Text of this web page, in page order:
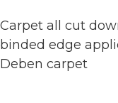
Carpet all cut
binded edge
Deben carpet